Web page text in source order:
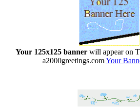
Your 125x125 bannerwill appear on
a2000greetings.comYour